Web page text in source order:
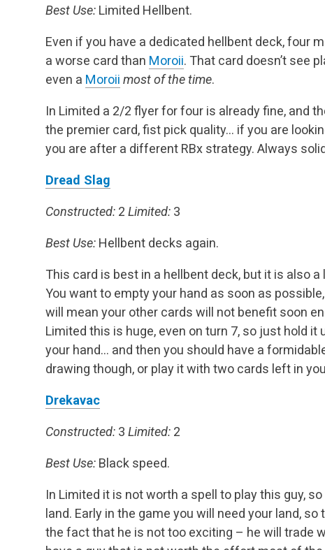
Best Use: Limited Hellbent.
Even if you have a dedicated hellbent deck, four
a worse card than Moroii. That card doesn’t see
even a Moroii most of the time.
In Limited a 2/2 flyer for four is already fine, and
the premier card, fist pick quality… if you are
you are after a different RBx strategy. Always
Dread Slag
Constructed: 2 Limited: 3
Best Use: Hellbent decks again.
This card is best in a hellbent deck, but it is also
You want to empty your hand as soon as
will mean your other cards will not benefit soon
Limited this is huge, even on turn 7, so just hold
your hand… and then you should have a
drawing though, or play it with two cards left in
Drekavac
Constructed: 3 Limited: 2
Best Use: Black speed.
In Limited it is not worth a spell to play this guy,
land. Early in the game you will need your land,
the fact that he is not too exciting – he will trade